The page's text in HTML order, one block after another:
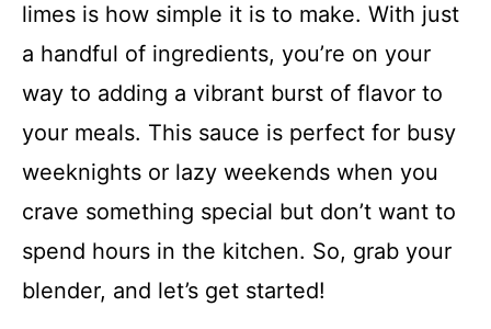
limes is how simple it is to make. With just
a handful of ingredients, you’re on your
way to adding a vibrant burst of flavor to
your meals. This sauce is perfect for busy
weeknights or lazy weekends when you
crave something special but don’t want to
spend hours in the kitchen. So, grab your
blender, and let’s get started!